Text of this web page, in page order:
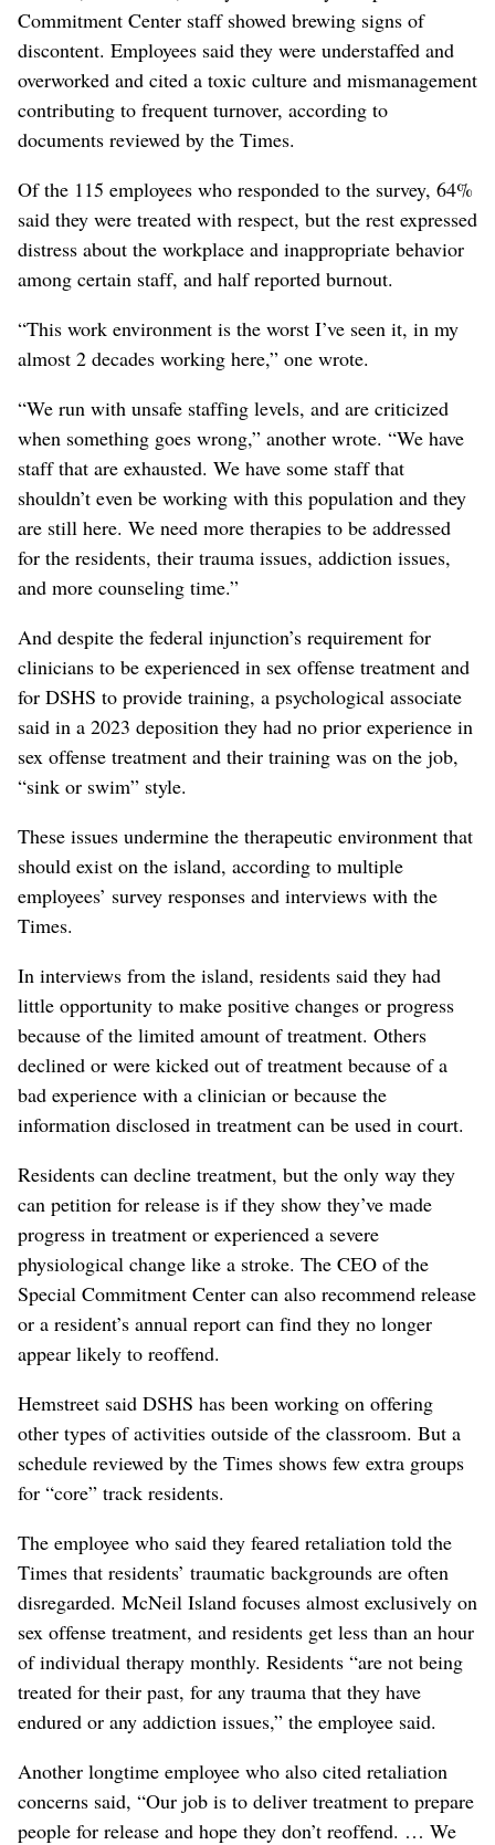
Commitment Center staff showed brewing signs of
discontent. Employees said they were understaffed and
overworked and cited a toxic culture and mismanagement
contributing to frequent turnover, according to
documents reviewed by the Times.
Of the 115 employees who responded to the survey, 64%
said they were treated with respect, but the rest expressed
distress about the workplace and inappropriate behavior
among certain staff, and half reported burnout.
“This work environment is the worst I’ve seen it, in my
almost 2 decades working here,” one wrote.
“We run with unsafe staffing levels, and are criticized
when something goes wrong,” another wrote. “We have
staff that are exhausted. We have some staff that
shouldn’t even be working with this population and they
are still here. We need more therapies to be addressed
for the residents, their trauma issues, addiction issues,
and more counseling time.”
And despite the federal injunction’s requirement for
clinicians to be experienced in sex offense treatment and
for DSHS to provide training, a psychological associate
said in a 2023 deposition they had no prior experience in
sex offense treatment and their training was on the job,
“sink or swim” style.
These issues undermine the therapeutic environment that
should exist on the island, according to multiple
employees’ survey responses and interviews with the
Times.
In interviews from the island, residents said they had
little opportunity to make positive changes or progress
because of the limited amount of treatment. Others
declined or were kicked out of treatment because of a
bad experience with a clinician or because the
information disclosed in treatment can be used in court.
Residents can decline treatment, but the only way they
can petition for release is if they show they’ve made
progress in treatment or experienced a severe
physiological change like a stroke. The CEO of the
Special Commitment Center can also recommend release
or a resident’s annual report can find they no longer
appear likely to reoffend.
Hemstreet said DSHS has been working on offering
other types of activities outside of the classroom. But a
schedule reviewed by the Times shows few extra groups
for “core” track residents.
The employee who said they feared retaliation told the
Times that residents’ traumatic backgrounds are often
disregarded. McNeil Island focuses almost exclusively on
sex offense treatment, and residents get less than an hour
of individual therapy monthly. Residents “are not being
treated for their past, for any trauma that they have
endured or any addiction issues,” the employee said.
Another longtime employee who also cited retaliation
concerns said, “Our job is to deliver treatment to prepare
people for release and hope they don’t reoffend. … We